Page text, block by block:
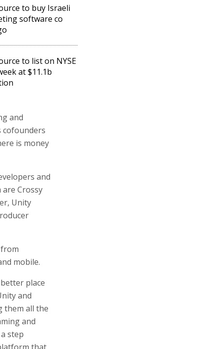
to buy Israeli
software co
to list on NYSE
at $11.1b
and
cofounders
is money
and
Crossy
Unity
mobile.
place
and
them all the
and
step